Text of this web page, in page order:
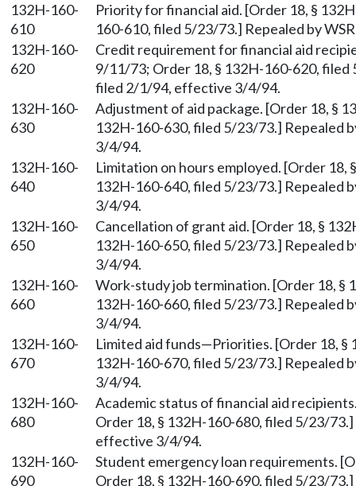
132H-160-
610
Priority for financial aid. [Order 18, §
160-610, filed 5/23/73.] Repealed by
132H-160-
620
Credit requirement for financial aid
9/11/73; Order 18, § 132H-160-620, filed
filed 2/1/94, effective 3/4/94.
132H-160-
630
Adjustment of aid package. [Order 18, §
132H-160-630, filed 5/23/73.] Repealed
3/4/94.
132H-160-
640
Limitation on hours employed. [Order
132H-160-640, filed 5/23/73.] Repealed
3/4/94.
132H-160-
650
Cancellation of grant aid. [Order 18, §
132H-160-650, filed 5/23/73.] Repealed
3/4/94.
132H-160-
660
Work-study job termination. [Order 18, §
132H-160-660, filed 5/23/73.] Repealed
3/4/94.
132H-160-
670
Limited aid funds—Priorities. [Order 18,
132H-160-670, filed 5/23/73.] Repealed
3/4/94.
132H-160-
680
Academic status of financial aid
Order 18, § 132H-160-680, filed 5/23/
effective 3/4/94.
132H-160-
690
Student emergency loan requirements.
Order 18, § 132H-160-690, filed 5/23/